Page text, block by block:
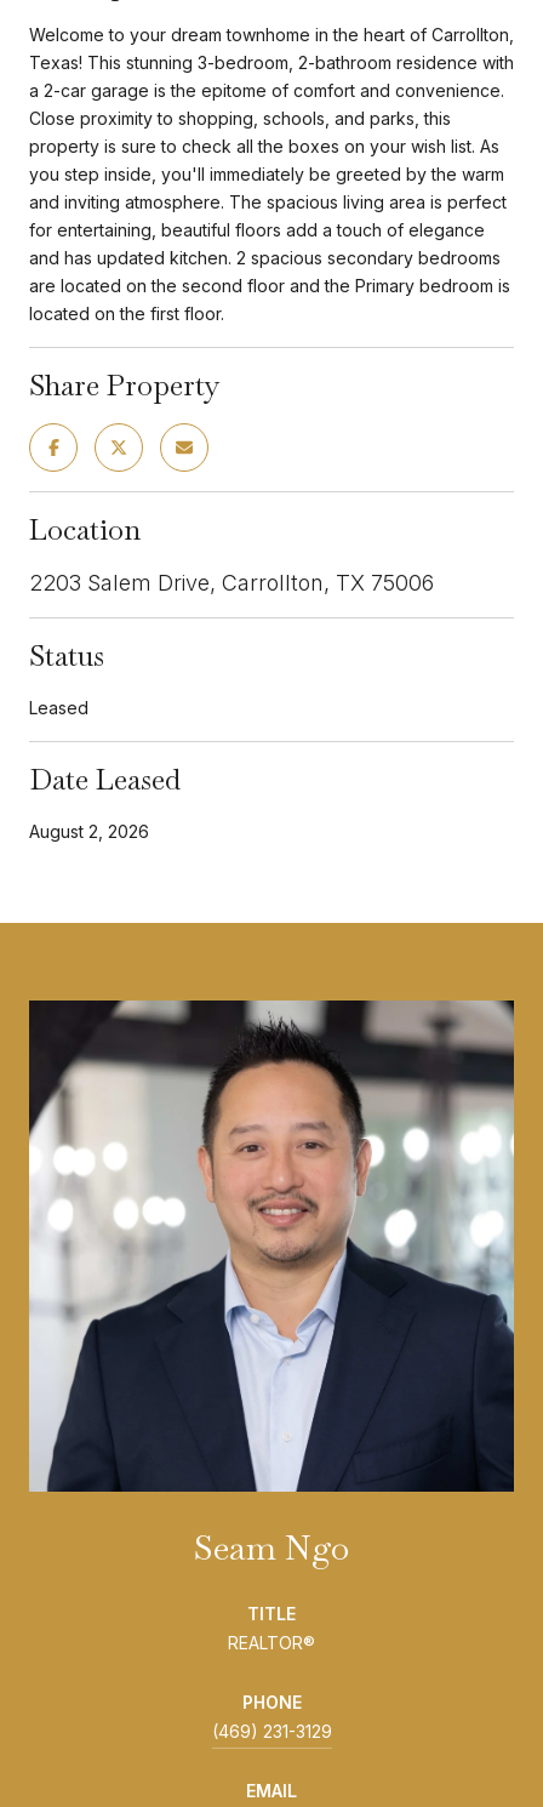
Welcome to your dream townhome in the heart of Carrollton,
Texas! This stunning 3-bedroom, 2-bathroom residence with
a 2-car garage is the epitome of comfort and convenience.
Close proximity to shopping, schools, and parks, this
property is sure to check all the boxes on your wish list. As
you step inside, you'll immediately be greeted by the warm
and inviting atmosphere. The spacious living area is perfect
for entertaining, beautiful floors add a touch of elegance
and has updated kitchen. 2 spacious secondary bedrooms
are located on the second floor and the Primary bedroom is
located on the first floor.
Share Property
Location
2203 Salem Drive, Carrollton, TX 75006
Status
Leased
Date Leased
August 2, 2026
Seam Ngo
TITLE
REALTOR®
PHONE
(469) 231-3129
EMAIL